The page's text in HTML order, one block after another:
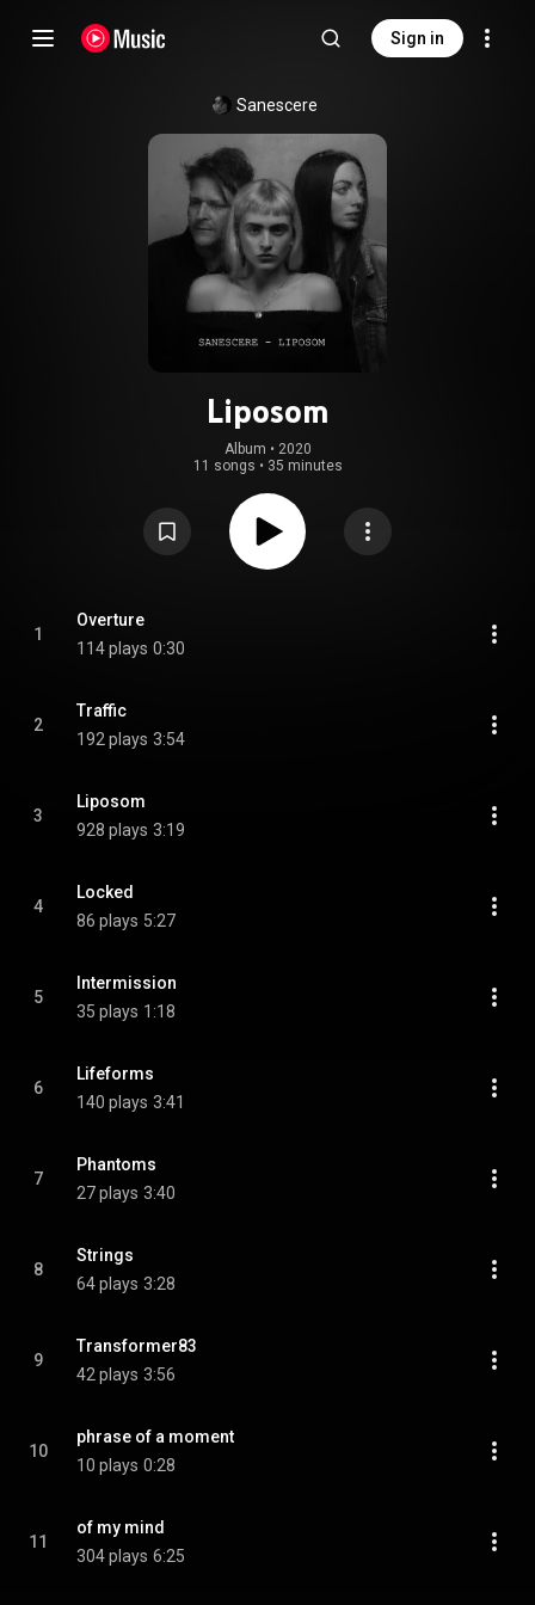
Sign in
Sanescere
Liposom
Album • 2020
11 songs • 35 minutes
1
Overture
114 plays 0:30
2
Traffic
192 plays 3:54
3
Liposom
928 plays 3:19
4
Locked
86 plays 5:27
5
Intermission
35 plays 1:18
6
Lifeforms
140 plays 3:41
7
Phantoms
27 plays 3:40
8
Strings
64 plays 3:28
9
Transformer83
42 plays 3:56
10
phrase of a moment
10 plays 0:28
11
of my mind
304 plays 6:25